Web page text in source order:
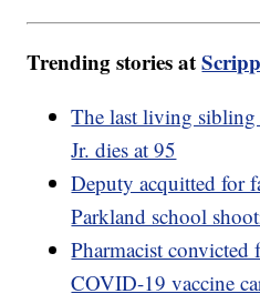
Trending stories at
The last living
Jr. dies at 95
Deputy acquitted for
Parkland school
Pharmacist
COVID-19 vaccine